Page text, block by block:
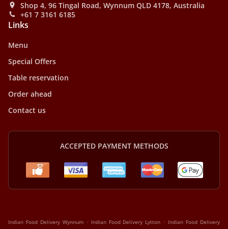
Shop 4, 96 Tingal Road, Wynnum QLD 4178, Australia
+61 7 3161 6185
Links
Menu
Special Offers
Table reservation
Order ahead
Contact us
ACCEPTED PAYMENT METHODS
Indian Food Delivery Wynnum . Indian Food Delivery Lytton . Indian Food Delivery